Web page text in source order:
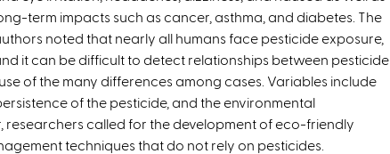
n
k
i
s
e
x
t
term impacts such as cancer, asthma, and diabetes. The
noted that nearly all humans face pesticide exposure,
it can be difficult to detect relationships between pesticide
of the many differences among cases. Variables include
of the pesticide, and the environmental
called for the development of eco-friendly
techniques that do not rely on pesticides.